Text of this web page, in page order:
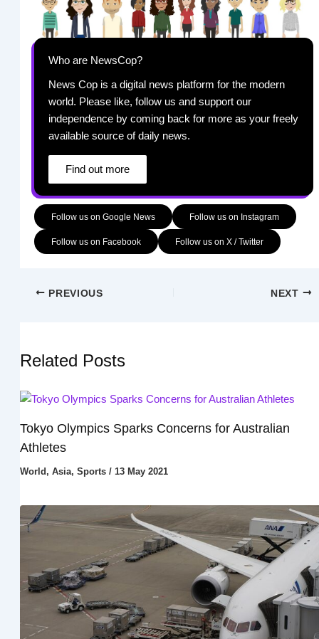
Who are NewsCop?
News Cop is a digital news platform for the modern
world. Please like, follow us and support our
independence by coming back for more as your freely
available source of daily news.
Find out more
Follow us on Google News Follow us on Instagram
Follow us on Facebook Follow us on X / Twitter
PREVIOUS NEXT
Related Posts
Tokyo Olympics Sparks Concerns for Australian
Athletes
World, Asia, Sports/ 13 May 2021